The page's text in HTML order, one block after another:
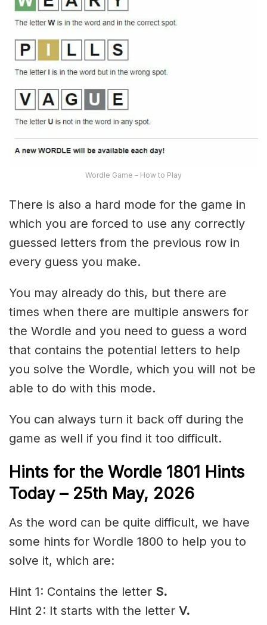
Wordle Game – How to Play
There is also a hard mode for the game in
which you are forced to use any correctly
guessed letters from the previous row in
every guess you make.
You may already do this, but there are
times when there are multiple answers for
the Wordle and you need to guess a word
that contains the potential letters to help
you solve the Wordle, which you will not be
able to do with this mode.
You can always turn it back off during the
game as well if you find it too difficult.
Hints for the Wordle 1801 Hints
Today – 25th May, 2026
As the word can be quite difficult, we have
some hints for Wordle 1800 to help you to
solve it, which are:
Hint 1: Contains the letter S.
Hint 2: It starts with the letter V.